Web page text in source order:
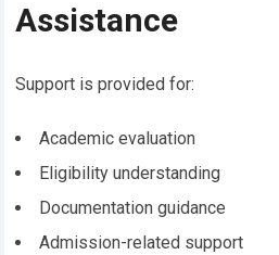
Assistance
Support is provided for:
Academic evaluation
Eligibility understanding
Documentation guidance
Admission-related support